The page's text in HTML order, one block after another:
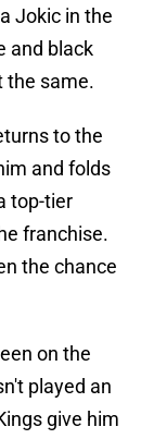
Jokic in the
and black
the same.
to the
and folds
top-tier
franchise.
the chance
on the
played an
give him